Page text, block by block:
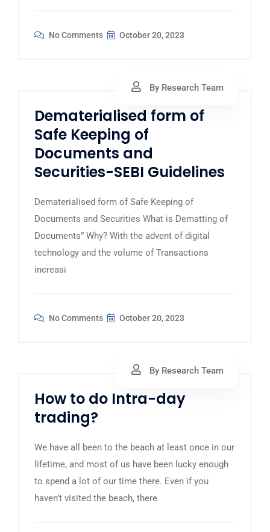
No Comments October 20, 2023
By Research Team
Dematerialised form of
Safe Keeping of
Documents and
Securities-SEBI Guidelines
Dematerialised form of Safe Keeping of
Documents and Securities What is Dematting of
Documents” Why? With the advent of digital
technology and the volume of Transactions
increasi
No Comments October 20, 2023
By Research Team
How to do Intra-day
trading?
We have all been to the beach at least once in our
lifetime, and most of us have been lucky enough
to spend a lot of our time there. Even if you
haven’t visited the beach, there